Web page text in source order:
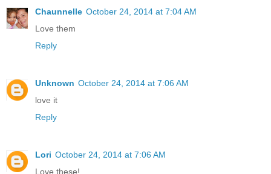
Chaunnelle October 24, 2014 at 7:04 AM
Love them
Reply
Unknown October 24, 2014 at 7:06 AM
love it
Reply
Lori October 24, 2014 at 7:06 AM
Love these!